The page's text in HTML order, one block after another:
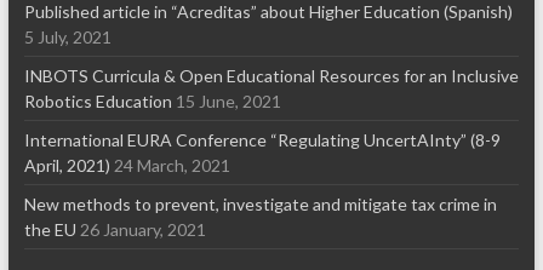
Published article in “Acreditas” about Higher Education (Spanish)
5 July, 2021
INBOTS Curricula & Open Educational Resources for an Inclusive
Robotics Education 15 June, 2021
International EURA Conference “Regulating UncertAInty” (8-9
April, 2021) 24 March, 2021
New methods to prevent, investigate and mitigate tax crime in
the EU 26 January, 2021